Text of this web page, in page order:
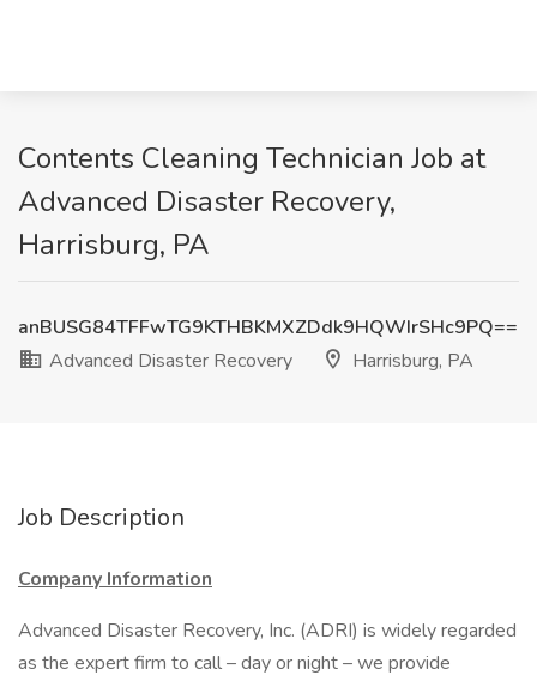
Contents Cleaning Technician Job at
Advanced Disaster Recovery,
Harrisburg, PA
anBUSG84TFFwTG9KTHBKMXZDdk9HQWIrSHc9PQ==
Advanced Disaster Recovery
Harrisburg, PA
Job Description
Company Information
Advanced Disaster Recovery, Inc. (ADRI) is widely regarded
as the expert firm to call – day or night – we provide